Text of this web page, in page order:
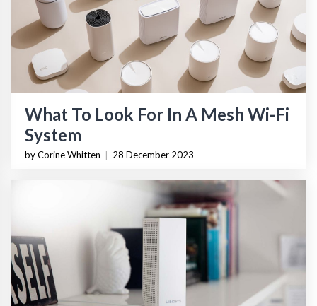
What To Look For In A Mesh Wi-Fi
System
by Corine Whitten 28 December 2023